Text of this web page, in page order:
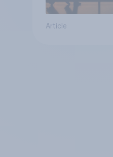
Article